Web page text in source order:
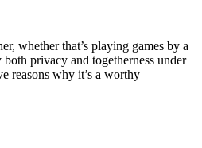
whether that’s playing games by a
privacy and togetherness under
reasons why it’s a worthy